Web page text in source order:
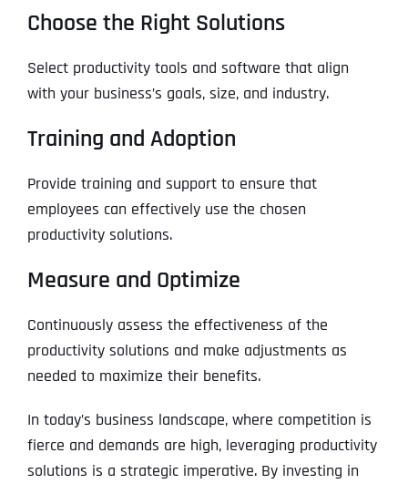
Choose the Right Solutions
Select productivity tools and software that align
with your business’s goals, size, and industry.
Training and Adoption
Provide training and support to ensure that
employees can effectively use the chosen
productivity solutions.
Measure and Optimize
Continuously assess the effectiveness of the
productivity solutions and make adjustments as
needed to maximize their benefits.
In today’s business landscape, where competition is
fierce and demands are high, leveraging productivity
solutions is a strategic imperative. By investing in